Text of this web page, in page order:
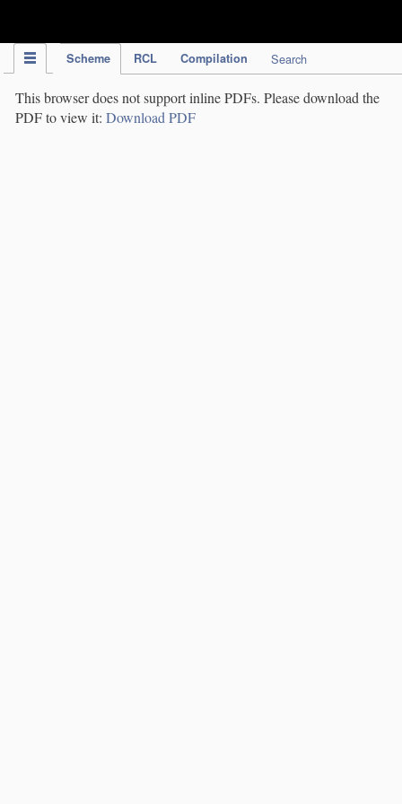
Scheme RCL Compilation Search
This browser does not support inline PDFs. Please download the
PDF to view it: Download PDF